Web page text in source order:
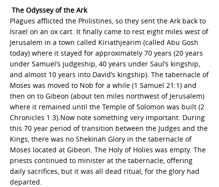
The Odyssey of the Ark
Plagues afflicted the Philistines, so they sent the Ark back to
Israel on an ox cart. It finally came to rest eight miles west of
Jerusalem in a town called Kiriathjearim (called Abu Gosh
today) where it stayed for approximately 70 years (20 years
under Samuel’s judgeship, 40 years under Saul’s kingship,
and almost 10 years into David’s kingship). The tabernacle of
Moses was moved to Nob for a while (1 Samuel 21:1) and
then on to Gibeon (about ten miles northwest of Jerusalem)
where it remained until the Temple of Solomon was built (2
Chronicles 1:3).Now note something very important. During
this 70 year period of transition between the Judges and the
Kings, there was no Shekinah Glory in the tabernacle of
Moses located at Gibeon. The Holy of Holies was empty. The
priests continued to minister at the tabernacle, offering
daily sacrifices, but it was all dead ritual, for the glory had
departed.